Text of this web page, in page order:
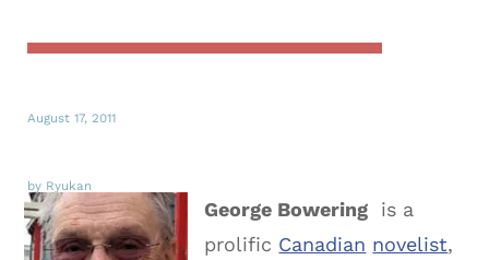
August 17, 2011
by Ryukan
George Bowering is a
prolific Canadian novelist,